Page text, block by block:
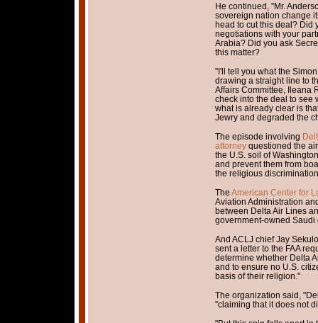
He continued, "Mr.
sovereign nation change
head to cut this deal? Did
negotiations with your
Arabia? Did you ask
this matter?
"I'll tell you what the
drawing a straight line to
Affairs Committee, Ileana
check into the deal to see
what is already clear is
Jewry and degraded the
The episode involving
attorney questioned the
the U.S. soil of
and prevent them from
the religious
The American Center for
Aviation Administration
between Delta Air Lines
government-owned
And ACLJ chief Jay
sent a letter to the FAA
determine whether Delta
and to ensure no U.S.
basis of their religion."
The organization said,
"claiming that it does not